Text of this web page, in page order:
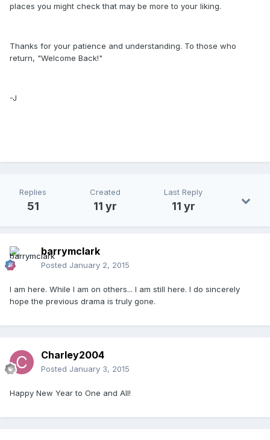
places you might check that may be more to your liking.
Thanks for your patience and understanding. To those who
return, "Welcome Back!"
-J
Replies
51
Created
11 yr
Last Reply
11 yr
barrymclark
Posted January 2, 2015
I am here. While I am on others... I am still here. I do sincerely
hope the previous drama is truly gone.
Charley2004
Posted January 3, 2015
Happy New Year to One and All!